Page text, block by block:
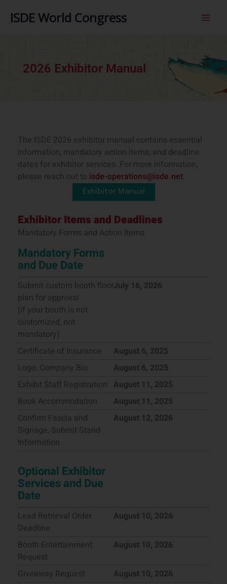
ISDE World Congress
2026 Exhibitor Manual
The ISDE 2026 exhibitor manual contains essential
information, mandatory action items, and deadline
dates for exhibitor services. For more information,
please reach out to isde-operations@isde.net
Exhibitor Manual
Exhibitor Items and Deadlines
Mandatory Forms and Action Items
Mandatory Forms
and Due Date
Submit custom booth floor
plan for approval
(if your booth is not
customized, not
mandatory)
July 16, 2026
Certificate of Insurance
August 6, 2025
Logo, Company Bio
August 6, 2025
Exhibit Staff Registration
August 11, 2025
Book Accommodation
August 11, 2025
Confirm Fascia and
Signage, Submit Stand
Information
August 12, 2026
Optional Exhibitor
Services and Due
Date
Lead Retrieval Order
Deadline
August 10, 2026
Booth Entertainment
Request
August 10, 2026
Giveaway Request
August 10, 2026